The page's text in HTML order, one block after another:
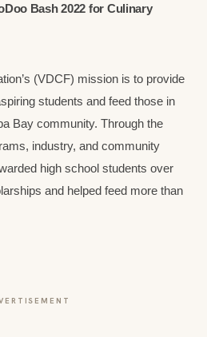
Bash 2022 for Culinary
(VDCF) mission is to provide
students and feed those in
Bay community. Through the
industry, and community
high school students over
and helped feed more than